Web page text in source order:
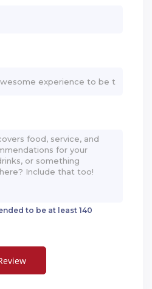
to be at least 140